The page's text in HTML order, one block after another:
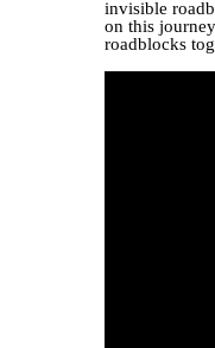
invisible
on this
roadblocks